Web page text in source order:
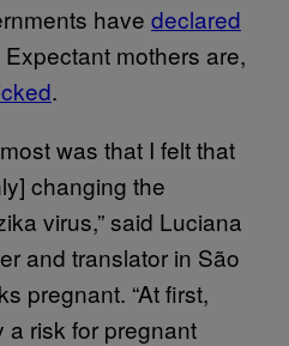
have declared
Expectant mothers are,
.
was that I felt that
changing the
virus,” said Luciana
and translator in São
pregnant. “At first,
a risk for pregnant